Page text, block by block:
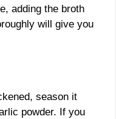
adding the broth
will give you
season it
powder. If you